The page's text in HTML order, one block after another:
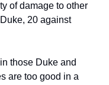
of damage to other
20 against
those Duke and
are too good in a